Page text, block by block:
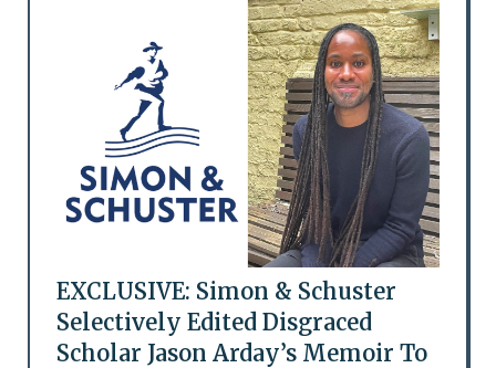
EXCLUSIVE: Simon & Schuster
Selectively Edited Disgraced
Scholar Jason Arday’s Memoir To